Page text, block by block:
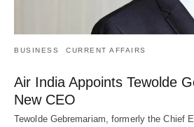
BUSINESS CURRENT AFFAIRS
Air India Appoints Tewolde
New CEO
Tewolde Gebremariam, formerly the Chief